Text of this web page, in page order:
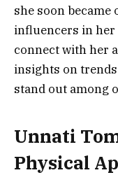
she soon became
influencers in her
connect with her
insights on
stand out among
Unnati
Physical